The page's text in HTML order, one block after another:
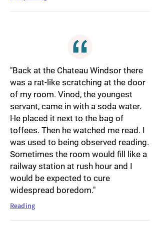
"Back at the Chateau Windsor there
was a rat-like scratching at the door
of my room. Vinod, the youngest
servant, came in with a soda water.
He placed it next to the bag of
toffees. Then he watched me read. I
was used to being observed reading.
Sometimes the room would fill like a
railway station at rush hour and I
would be expected to cure
widespread boredom."
Reading